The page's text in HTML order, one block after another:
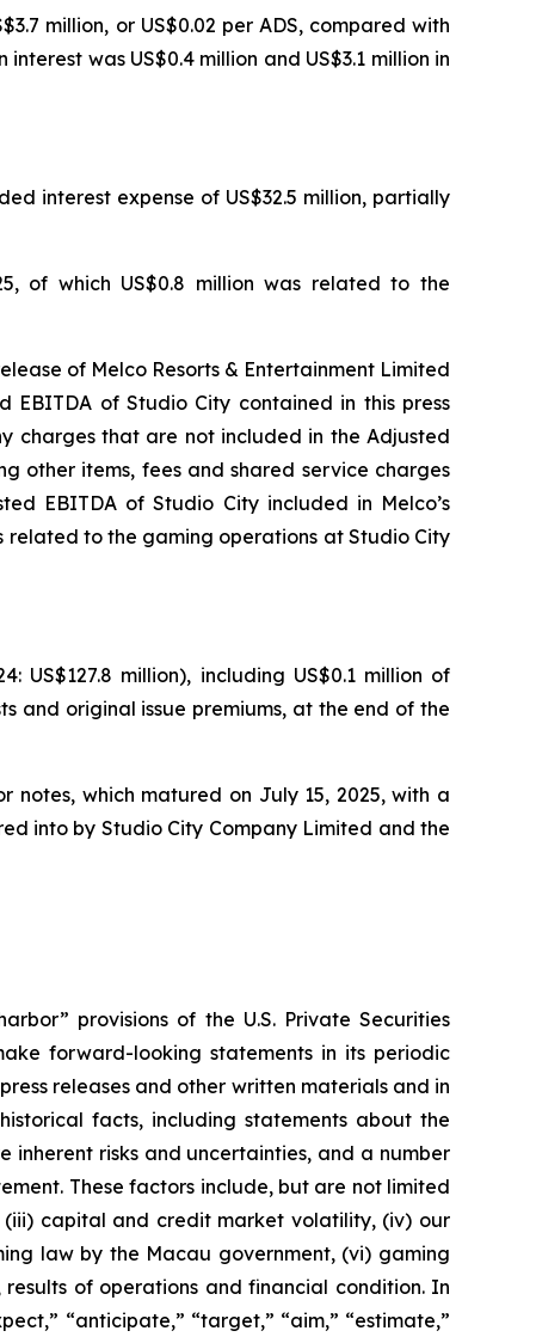
million, or US$0.02 per ADS, compared with
was US$0.4 million and US$3.1 million in
interest expense of US$32.5 million, partially
of which US$0.8 million was related to the
of Melco Resorts & Entertainment Limited
EBITDA of Studio City contained in this press
charges that are not included in the Adjusted
other items, fees and shared service charges
EBITDA of Studio City included in Melco’s
related to the gaming operations at Studio City
US$127.8 million), including US$0.1 million of
and original issue premiums, at the end of the
notes, which matured on July 15, 2025, with a
into by Studio City Company Limited and the
provisions of the U.S. Private Securities
forward-looking statements in its periodic
releases and other written materials and in
facts, including statements about the
inherent risks and uncertainties, and a number
These factors include, but are not limited
capital and credit market volatility, (iv) our
law by the Macau government, (vi) gaming
of operations and financial condition. In
“anticipate,” “target,” “aim,” “estimate,”